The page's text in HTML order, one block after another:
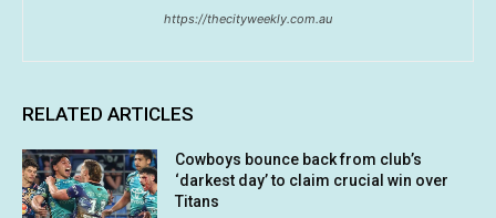
https://thecityweekly.com.au
RELATED ARTICLES
Cowboys bounce back from club’s
‘darkest day’ to claim crucial win over
Titans